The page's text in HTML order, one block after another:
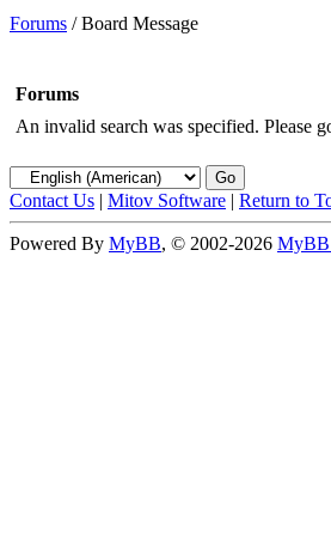
Forums /Board Message
Forums
An invalid search was specified. Please
Contact Us | Mitov Software | Return to
Powered By MyBB, © 2002-2026 MyBB